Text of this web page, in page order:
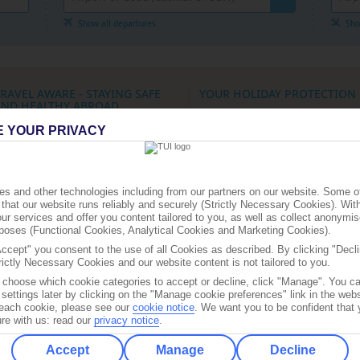
Where Can I Go On Holiday?
Show all departures
AWARE - STAYING SAFE
HEALTHY ABROAD
Foreign, Commonwealth &
Office (FCDO) and National
Travel Health Network and Centre have up-
the latestgeneral FCDO travel advice, -
security and local laws, plus
and visa information, checkthe
Government Travel Aware siteand
@FCDOtravelGovUKon "X" and
FCDOtravel
the UK Government FCDO site- for
advice about individual destinations.
up for FCDOtravel advice email alerts,
so you automatically receive the latest
travel advice updates and travel
requirements for the destinations you want
YOUR HOLIDAY PROTECTION
website are financially protected by
you’ll receive an ATOL certificate
Check that all parts of your booking
hotels, other services) are listed on
certificate
If any part of your trip isn’t listed,
parts are not ATOL protected
Protection for different types of
Flight bookings:Some flights on this
We’ll clearly show what protection
before you complete your booking
YOUR PRIVACY
and other technologies including from our partners on our website. Some
our website runs reliably and securely (Strictly Necessary Cookies).
services and offer you content tailored to you, as well as collect
(Functional Cookies, Analytical Cookies and Marketing Cookies).
you consent to the use of all Cookies as described. By clicking
Necessary Cookies and our website content is not tailored to you.
choose which cookie categories to accept or decline, click "Manage". You
later by clicking on the "Manage cookie preferences" link in the
cookie, please see our cookie notice We want you to be confident that
with us: read our privacy notice
Accept Manage Decline